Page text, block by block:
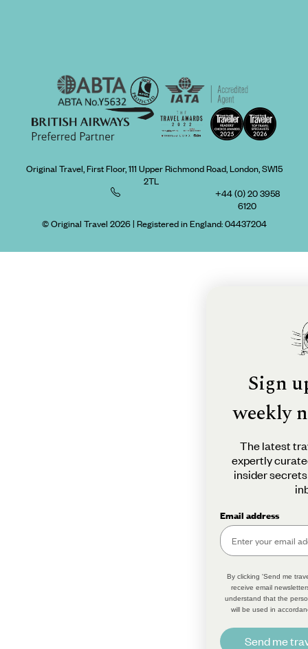
Original Travel, First Floor, 111 Upper Richmond Road, London, SW15
2TL
+44 (0) 20 3958
6120
© Original Travel 2026| Registered in England:04437204
Sign
weekly
The latest
expertly
insider
Email address
By clicking 'Send me
receive email
understand that the
will be used in
Send me